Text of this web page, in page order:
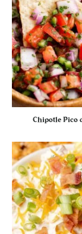
Chipotle Pico